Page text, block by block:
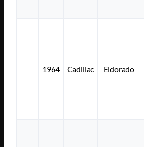
1964 Cadillac Eldorado